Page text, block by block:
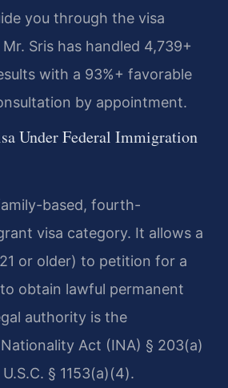
you through the visa
Sris has handled 4,739+
with a 93%+ favorable
by appointment.
Under Federal Immigration
based, fourth-
visa category. It allows a
or older) to petition for a
obtain lawful permanent
authority is the
Act (INA) § 203(a)
§ 1153(a)(4).